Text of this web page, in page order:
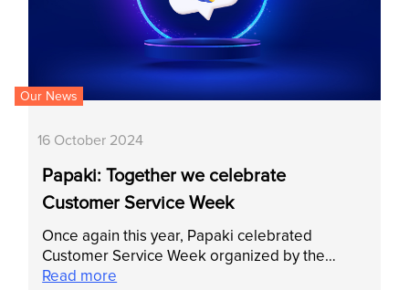
Our News
16 October 2024
Papaki: Together we celebrate
Customer Service Week
Once again this year, Papaki celebrated
Customer Service Week organized by the…
Read more